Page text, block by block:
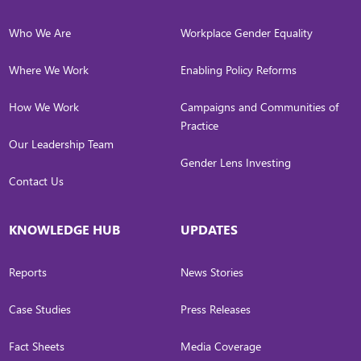
Who We Are
Where We Work
How We Work
Our Leadership Team
Contact Us
Workplace Gender Equality
Enabling Policy Reforms
Campaigns and Communities of
Practice
Gender Lens Investing
KNOWLEDGE HUB
Reports
Case Studies
Fact Sheets
UPDATES
News Stories
Press Releases
Media Coverage